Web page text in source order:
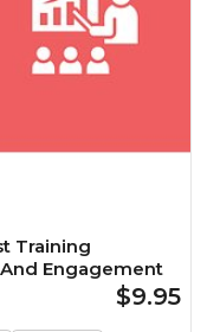
Training
Engagement
$9.95